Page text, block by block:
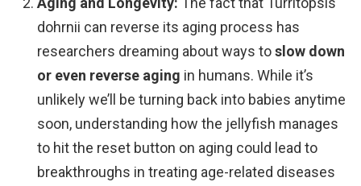
dohrnii can reverse its aging process has
researchers dreaming about ways toslow down
or even reverse aging in humans. While it’s
unlikely we’ll be turning back into babies anytime
soon, understanding how the jellyfish manages
to hit the reset button on aging could lead to
breakthroughs in treating age-related diseases